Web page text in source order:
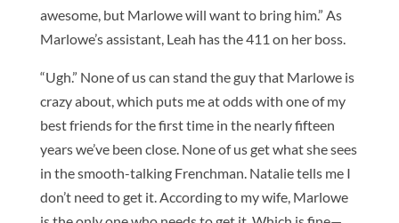
awesome, but Marlowe will want to bring him.” As
Marlowe’s assistant, Leah has the 411 on her boss.
“Ugh.” None of us can stand the guy that Marlowe is
crazy about, which puts me at odds with one of my
best friends for the first time in the nearly fifteen
years we’ve been close. None of us get what she sees
in the smooth-talking Frenchman. Natalie tells me I
don’t need to get it. According to my wife, Marlowe